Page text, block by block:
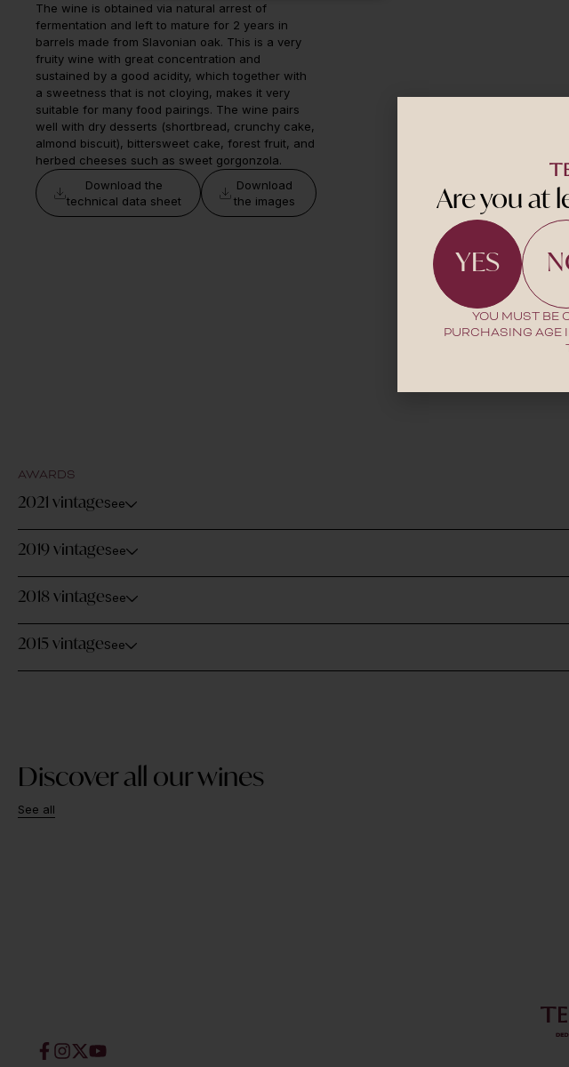
The wine is obtained via natural arrest of
fermentation and left to mature for 2 years in
barrels made from Slavonian oak. This is a very
fruity wine with great concentration and
sustained by a good acidity, which together with
a sweetness that is not cloying, makes it very
suitable for many food pairings. The wine pairs
well with dry desserts (shortbread, crunchy cake,
almond biscuit), bittersweet cake, forest fruit, and
herbed cheeses such as sweet gorgonzola.
Download the
technical data sheet
Download
the images
AWARDS
2021 vintageSee
2019 vintageSee
2018 vintageSee
2015 vintageSee
Discover all our wines
See all
Are you at
YES
YOU MUST BE
PURCHASING AGE